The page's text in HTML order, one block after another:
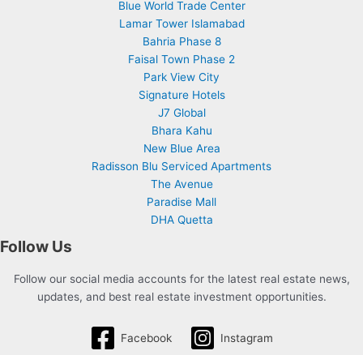
Blue World Trade Center
Lamar Tower Islamabad
Bahria Phase 8
Faisal Town Phase 2
Park View City
Signature Hotels
J7 Global
Bhara Kahu
New Blue Area
Radisson Blu Serviced Apartments
The Avenue
Paradise Mall
DHA Quetta
Follow Us
Follow our social media accounts for the latest real estate news,
updates, and best real estate investment opportunities.
Facebook Instagram